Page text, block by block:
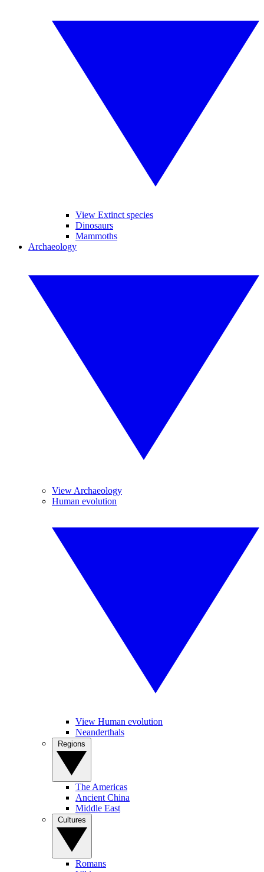
View Extinct species
Dinosaurs
Mammoths
Archaeology
View Archaeology
Human evolution
View Human evolution
Neanderthals
The Americas
Ancient China
Middle East
Romans